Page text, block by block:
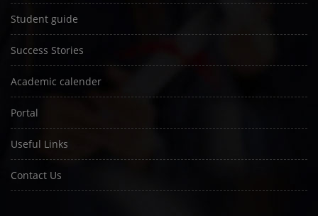
Student guide
Success Stories
Academic calender
Portal
Useful Links
Contact Us